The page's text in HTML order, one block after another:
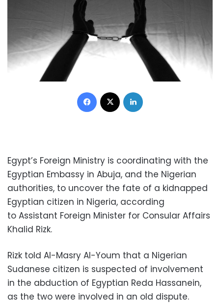
Facebook
Egypt’s Foreign Ministry is coordinating with the
Egyptian Embassy in Abuja, and the Nigerian
authorities, to uncover the fate of a kidnapped
Egyptian citizen in Nigeria, according
to Assistant Foreign Minister for Consular Affairs
Khalid Rizk.
Rizk told Al-Masry Al-Youm that a Nigerian
Sudanese citizen is suspected of involvement
in the abduction of Egyptian Reda Hassanein,
as the two were involved in an old dispute.